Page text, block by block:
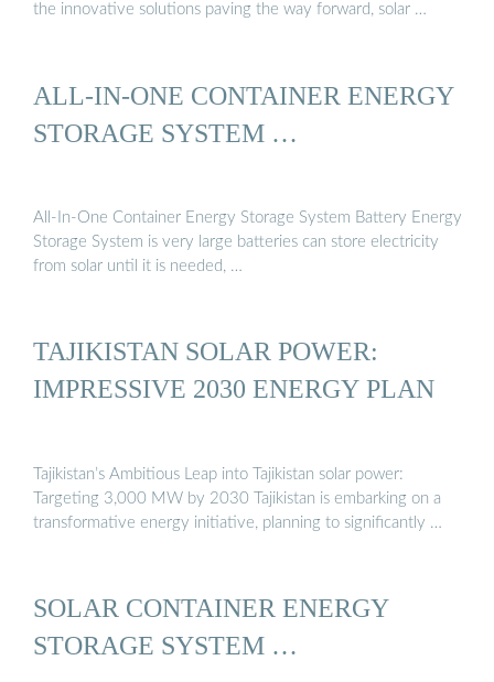
the innovative solutions paving the way forward, solar …
ALL-IN-ONE CONTAINER ENERGY
STORAGE SYSTEM …
All-In-One Container Energy Storage System Battery Energy
Storage System is very large batteries can store electricity
from solar until it is needed, …
TAJIKISTAN SOLAR POWER:
IMPRESSIVE 2030 ENERGY PLAN
Tajikistan’s Ambitious Leap into Tajikistan solar power:
Targeting 3,000 MW by 2030 Tajikistan is embarking on a
transformative energy initiative, planning to significantly …
SOLAR CONTAINER ENERGY
STORAGE SYSTEM …